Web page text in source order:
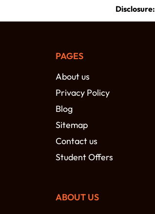
Disclosure:
PAGES
About us
Privacy Policy
Blog
Sitemap
Contact us
Student Offers
ABOUT US